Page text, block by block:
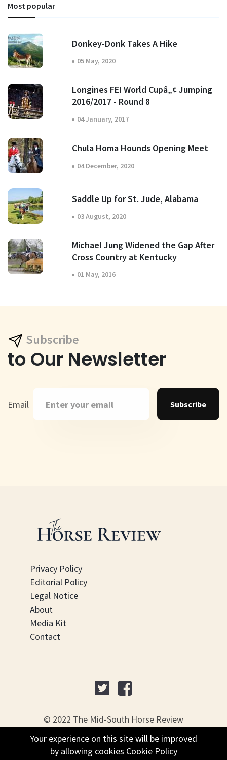
Most popular
Donkey-Donk Takes A Hike
05 May, 2020
Longines FEI World Cupâ„¢ Jumping
2016/2017 - Round 8
04 January, 2017
Chula Homa Hounds Opening Meet
04 December, 2020
Saddle Up for St. Jude, Alabama
03 August, 2020
Michael Jung Widened the Gap After
Cross Country at Kentucky
01 May, 2016
Subscribe
to Our Newsletter
Email Subscribe
Privacy Policy
Editorial Policy
Legal Notice
About
Media Kit
Contact
© 2022 The Mid-South Horse Review
PO Box 451, Nesbit, MS 38561
Your experience on this site will be improved
by allowing cookies Cookie Policy
Your experience on this site will be improved
by allowing cookies Cookie Policy